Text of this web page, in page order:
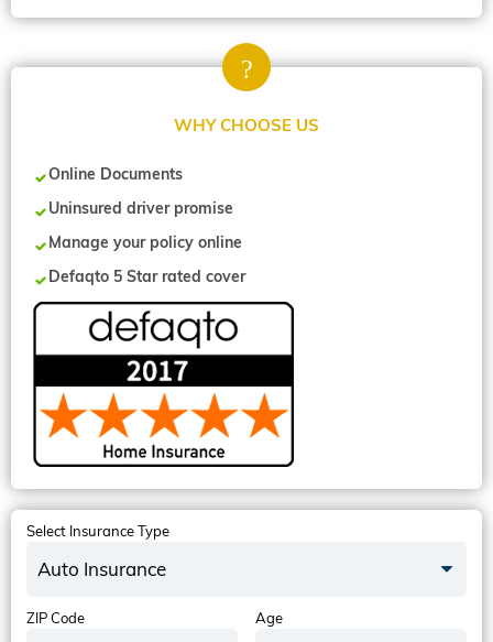
WHY CHOOSE US
Online Documents
Uninsured driver promise
Manage your policy online
Defaqto 5 Star rated cover
Select Insurance Type
Auto Insurance
ZIP Code Age